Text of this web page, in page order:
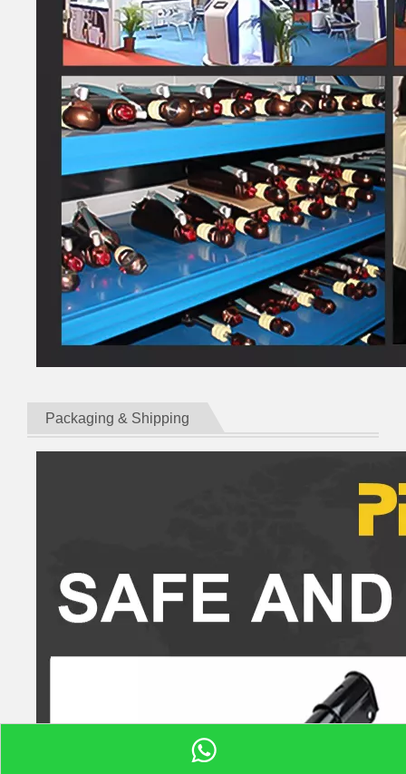
Packaging & Shipping